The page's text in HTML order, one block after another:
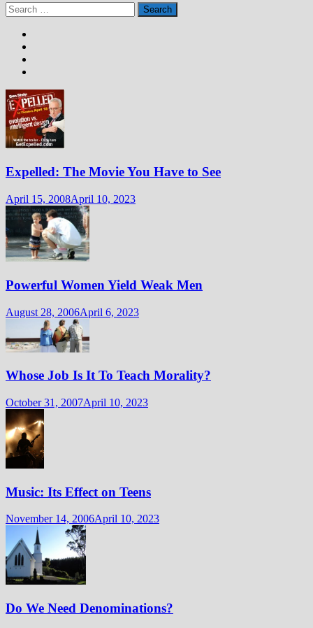
Search
for:
Expelled: The Movie You Have to See
April 15, 2008April 10, 2023
Powerful Women Yield Weak Men
August 28, 2006April 6, 2023
Whose Job Is It To Teach Morality?
October 31, 2007April 10, 2023
Music: Its Effect on Teens
November 14, 2006April 10, 2023
Do We Need Denominations?